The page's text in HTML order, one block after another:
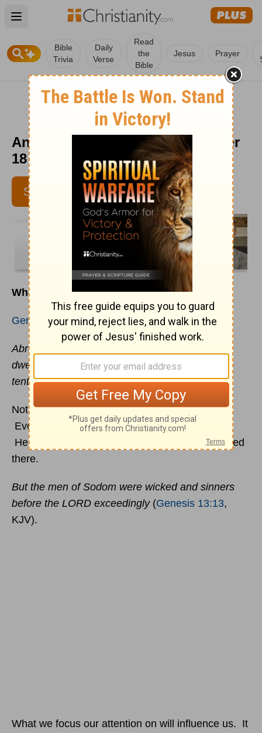
Open main menu
Bible
Trivia
Daily
Verse
Read
the
Bible
Jesus Prayer
Answers for Each Day - November
18
SUBSCRIBE
Where Have You Pitched Your Tent?
Genesis 13:12(KJV) says,
Abram dwelled in the land of Canaan, and Lot
dwelled in the cities of the plain, and pitched his
tent toward Sodom.
Notice that Lot pitched his tenttowardSodom.
Every day his attention was placed on that city.
Here is what the
says about those that lived
there.
But the men of Sodom were wicked and sinners
before the LORD exceedingly(Genesis 13:13,
KJV).
What we focus our attention on will influence us. It